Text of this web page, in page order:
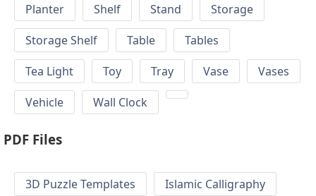
Planter
Shelf Stand
Storage
Storage Shelf
Table
Tables
Tea Light
Toy Tray Vase
Vases
Vehicle
Wall Clock
PDF Files
3D Puzzle Templates
Islamic Calligraphy